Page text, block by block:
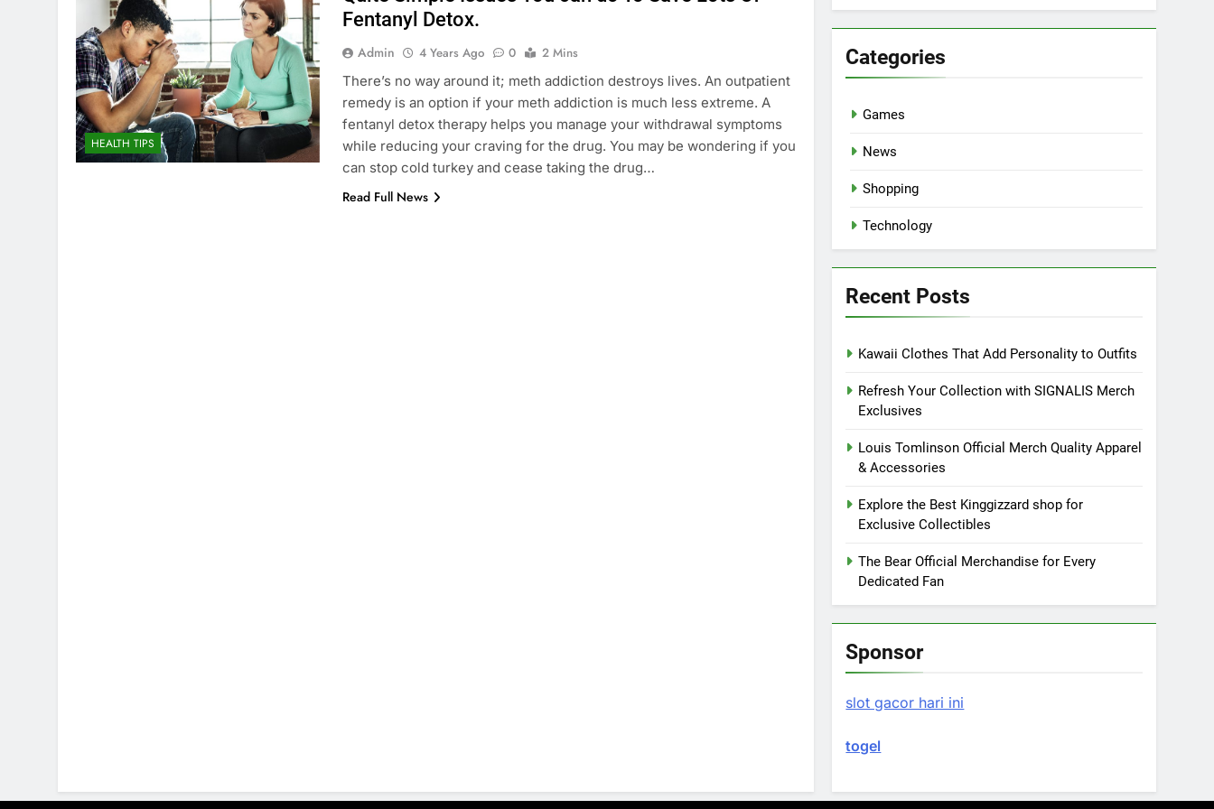
HEALTH TIPS
Fentanyl Detox.
Admin 4 Years Ago 0
2 Mins
There’s no way around it; meth addiction destroys lives. An outpatient
remedy is an option if your meth addiction is much less extreme. A
fentanyl detox therapy helps you manage your withdrawal symptoms
while reducing your craving for the drug. You may be wondering if you
can stop cold turkey and cease taking the drug…
Read Full News
Categories
Games
News
Shopping
Technology
Recent Posts
Kawaii Clothes That Add Personality to Outfits
Refresh Your Collection with SIGNALIS Merch
Exclusives
Louis Tomlinson Official Merch Quality Apparel
& Accessories
Explore the Best Kinggizzard shop for
Exclusive Collectibles
The Bear Official Merchandise for Every
Dedicated Fan
Sponsor
slot gacor hari ini
togel